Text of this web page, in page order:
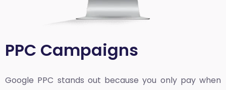
PPC Campaigns
Google PPC stands out because you only pay when